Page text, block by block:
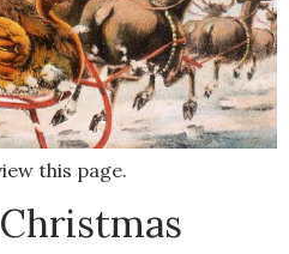
this page.